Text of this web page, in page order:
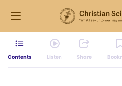
Contents Listen Share